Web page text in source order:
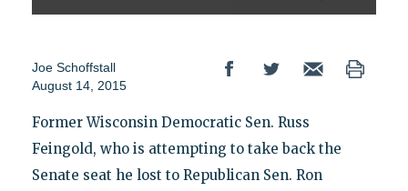
Joe Schoffstall
August 14, 2015
Former Wisconsin Democratic Sen. Russ
Feingold, who is attempting to take back the
Senate seat he lost to Republican Sen. Ron